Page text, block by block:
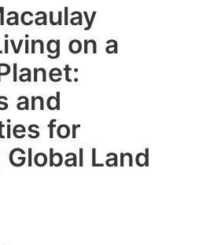
on a
and
for
Land